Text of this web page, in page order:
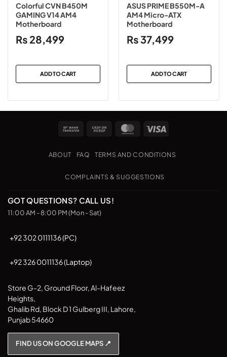
Colorful CVN B450M
GAMING V14 AM4
Motherboard
₨ 28,499
ADD TO CART
ASUS PRIME B550M-A
AM4 Micro-ATX
Motherboard
₨37,499
ADD TO CART
Bank
Cash
Pickup
MasterCard
ABOUT FAQ TERMS AND CONDITIONS
COMPLAINTS & SUGGESTIONS
GOT QUESTIONS? CALL US!
11:00 AM - 8:00 PM (Mon - Sat)
+92 302 0111136 (PC)
+92 326 0011136 (Laptop)
Store G-2, Ground Floor, Al-Hafeez
Heights,
Ghalib Rd, Block D 1 Gulberg III, Lahore,
Punjab 54660
FIND US ON GOOGLE MAPS 📍